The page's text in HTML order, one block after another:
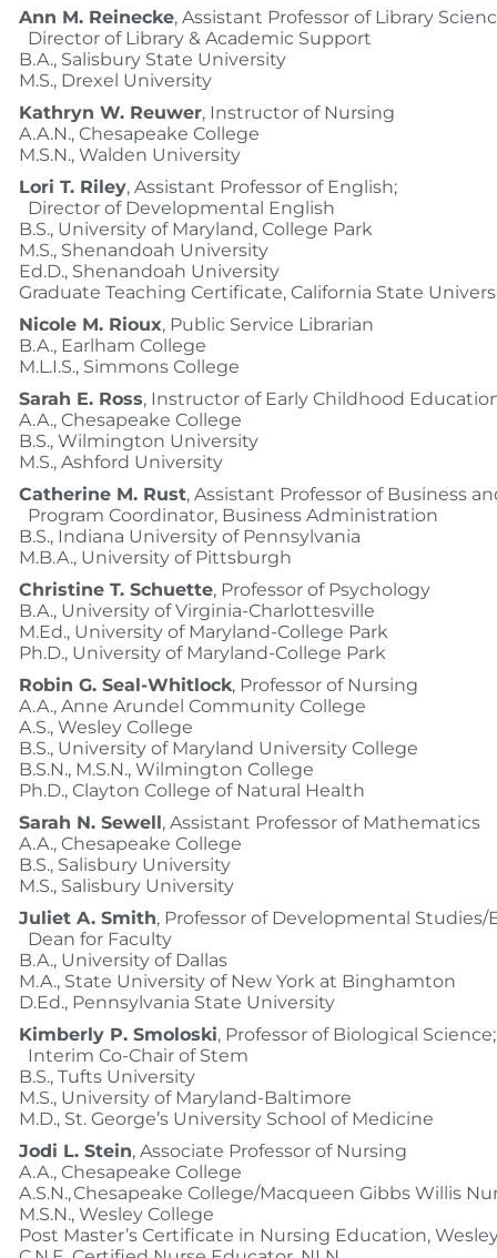
Ann M. Reinecke, Assistant Professor of Library
Director of Library & Academic Support
B.A., Salisbury State University
M.S., Drexel University
Kathryn W. Reuwer, Instructor of Nursing
A.A.N., Chesapeake College
M.S.N., Walden University
Lori T. Riley, Assistant Professor of English;
Director of Developmental English
B.S., University of Maryland, College Park
M.S., Shenandoah University
Ed.D., Shenandoah University
Graduate Teaching Certificate, California State
Nicole M. Rioux, Public Service Librarian
B.A., Earlham College
M.L.I.S., Simmons College
Sarah E. Ross, Instructor of Early Childhood
A.A., Chesapeake College
B.S., Wilmington University
M.S., Ashford University
Catherine M. Rust, Assistant Professor of Business
Program Coordinator, Business Administration
B.S., Indiana University of Pennsylvania
M.B.A., University of Pittsburgh
Christine T. Schuette, Professor of Psychology
B.A., University of Virginia-Charlottesville
M.Ed., University of Maryland-College Park
Ph.D., University of Maryland-College Park
Robin G. Seal-Whitlock, Professor of Nursing
A.A., Anne Arundel Community College
A.S., Wesley College
B.S., University of Maryland University College
B.S.N., M.S.N., Wilmington College
Ph.D., Clayton College of Natural Health
Sarah N. Sewell, Assistant Professor of Mathematics
A.A., Chesapeake College
B.S., Salisbury University
M.S., Salisbury University
Juliet A. Smith, Professor of Developmental Studies/
Dean for Faculty
B.A., University of Dallas
M.A., State University of New York at Binghamton
D.Ed., Pennsylvania State University
Kimberly P. Smoloski, Professor of Biological Science;
Interim Co-Chair of Stem
B.S., Tufts University
M.S., University of Maryland-Baltimore
M.D., St. George’s University School of Medicine
Jodi L. Stein, Associate Professor of Nursing
A.A., Chesapeake College
A.S.N., Chesapeake College/Macqueen Gibbs Willis
M.S.N., Wesley College
Post Master’s Certificate in Nursing Education,